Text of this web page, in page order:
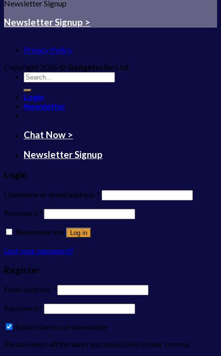
Newsletter Signup
Newsletter Signup >
Privacy Policy
Copyright 2026 © Gadgetsville Ltd
Search
for:
Login
Newsletter
Chat Now >
Newsletter Signup
Login
Username or email address *
Password *
Remember me
Log in
Lost your password?
Register
Email address *
Password *
Subscribe to our newsletter
Please select all the ways you would like to hear from us